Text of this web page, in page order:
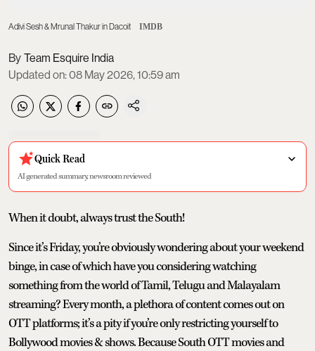
Adivi Sesh & Mrunal Thakur in Dacoit IMDB
Team Esquire India
Updated on:08 May 2026, 10:59 am
Quick Read
AI generated summary, newsroom reviewed
When it doubt, always trust the South!
Since it’s Friday, you’re obviously wondering about your weekend
binge, in case of which have you considering watching
something from the world of Tamil, Telugu and Malayalam
streaming? Every month, a plethora of content comes out on
OTT platforms; it’s a pity if you’re only restricting yourself to
Bollywood movies & shows. Because South OTT movies and